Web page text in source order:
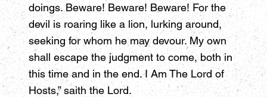
doings. Beware! Beware! Beware! For the
devil is roaring like a lion, lurking around,
seeking for whom he may devour. My own
shall escape the judgment to come, both in
this time and in the end. I Am The Lord of
Hosts,” saith the Lord.